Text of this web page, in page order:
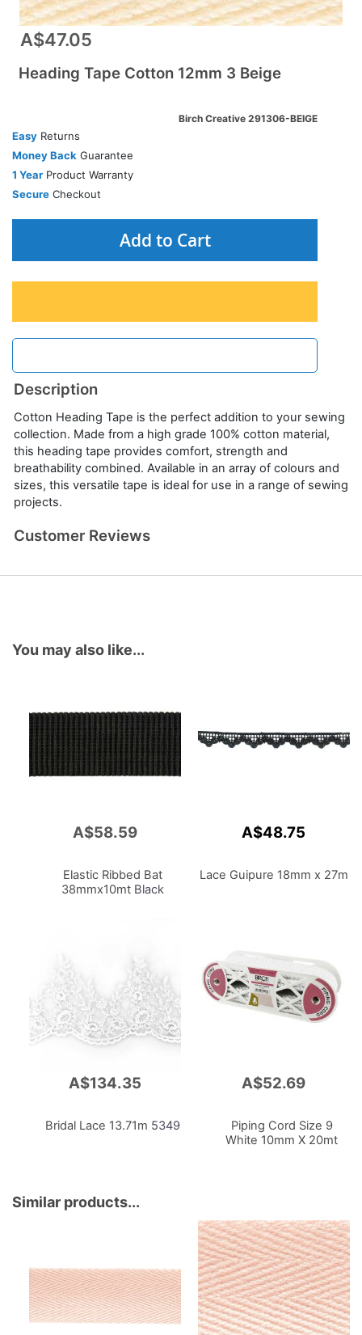
A$47.05
Heading Tape Cotton 12mm 3 Beige
Birch Creative 291306-BEIGE
Easy Returns
Money Back Guarantee
1 Year Product Warranty
Secure Checkout
Add to Cart
Description
Cotton Heading Tape is the perfect addition to your sewing
collection. Made from a high grade 100% cotton material,
this heading tape provides comfort, strength and
breathability combined. Available in an array of colours and
sizes, this versatile tape is ideal for use in a range of sewing
projects.
Customer Reviews
You may also like...
A$58.59
Elastic Ribbed Bat
38mmx10mt Black
A$48.75
Lace Guipure 18mm x 27m
A$134.35
Bridal Lace 13.71m 5349
A$52.69
Piping Cord Size 9
White 10mm X 20mt
Similar products...